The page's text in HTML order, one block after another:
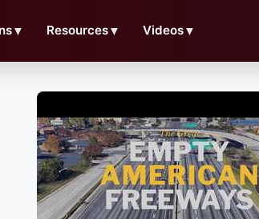
▼ Resources▼ Videos▼